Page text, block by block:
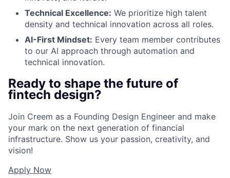
Technical Excellence: We prioritize high talent
density and technical innovation across all roles.
AI-First Mindset: Every team member contributes
to our AI approach through automation and
technical innovation.
Ready to shape the future of
fintech design?
Join Creem as a Founding Design Engineer and make
your mark on the next generation of financial
infrastructure. Show us your passion, creativity, and
vision!
Apply Now